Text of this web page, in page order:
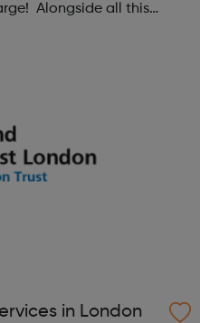
Alongside all this
in London